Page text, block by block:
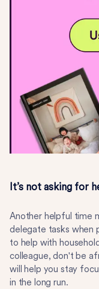
It’s not asking for
Another helpful time
delegate tasks when
to help with
colleague, don't be
will help you stay
in the long run.